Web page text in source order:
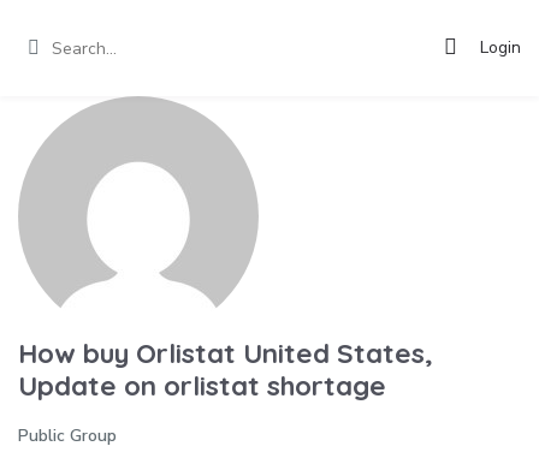
Login
How buy Orlistat United States,
Update on orlistat shortage
Public Group